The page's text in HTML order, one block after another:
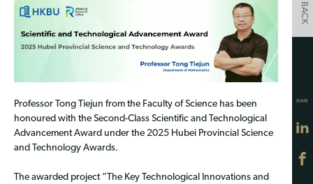
BACK
Professor Tong Tiejun from the Faculty of Science has been
honoured with the Second-Class Scientific and Technological
Advancement Award under the 2025 Hubei Provincial Science
and Technology Awards.
The awarded project “The Key Technological Innovations and
SHARE